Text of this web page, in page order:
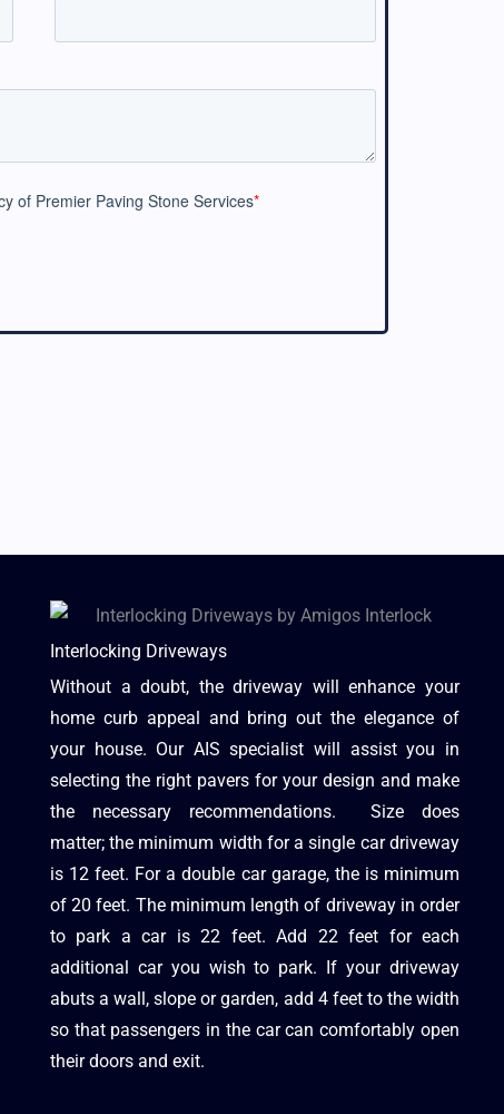
Interlocking Driveways
Without a doubt, the driveway will enhance your
home curb appeal and bring out the elegance of
your house. Our AIS specialist will assist you in
selecting the right pavers for your design and make
the necessary recommendations. Size does
matter; the minimum width for a single car driveway
is 12 feet. For a double car garage, the is minimum
of 20 feet. The minimum length of driveway in order
to park a car is 22 feet. Add 22 feet for each
additional car you wish to park. If your driveway
abuts a wall, slope or garden, add 4 feet to the width
so that passengers in the car can comfortably open
their doors and exit.